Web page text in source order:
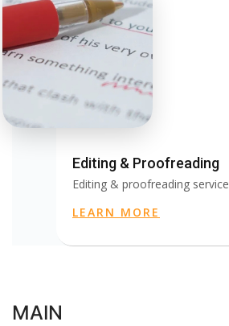
Editing & Proofreading
Editing & proofreading service
LEARN MORE
MAIN